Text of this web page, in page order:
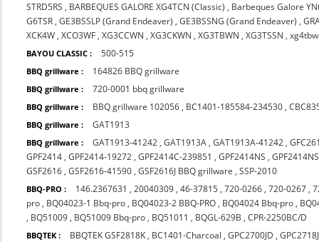
STRD5RS , BARBEQUES GALORE XG4TCN (Classic) , Barbeques Galore
G6TSR ,GE3BSSLP (Grand Endeaver) ,GE3BSSNG (Grand Endeaver) ,
XCK4W ,XCO3WF ,XG3CCWN ,XG3CKWN ,XG3TBWN ,XG3TSSN ,
BAYOU CLASSIC : 500-515
BBQ grillware : 164826 BBQ grillware
BBQ grillware : 720-0001 bbq grillware
BBQ grillware : BBQ grillware 102056 , BC1401-185584-234530 ,
BBQ grillware : GAT1913
BBQ grillware : GAT1913-41242 ,GAT1913A ,GAT1913A-41242 ,
GPF2414 ,GPF2414-19272 ,GPF2414C-239851 ,GPF2414NS ,
GSF2616 ,GSF2616-41590 ,GSF2616J BBQ grillware ,SSP-2010
BBQ-PRO : 146.2367631 ,20040309 ,46-37815 ,720-0266 ,720-0267 ,
pro , BQ04023-1 Bbq-pro , BQ04023-2 BBQ-PRO , BQ04024 Bbq-pro ,
, BQ51009 , BQ51009 Bbq-pro , BQ51011 , BQGL-629B ,CPR-2250BC/D
BBQTEK : BBQTEK GSF2818K , BC1401-Charcoal ,GPC2700JD ,GPC2718J